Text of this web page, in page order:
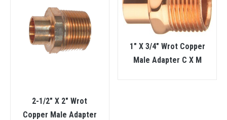
2-1/2″ X 2″ Wrot
Copper Male Adapter
1″ X 3/4″ Wrot Copper
Male Adapter C X M